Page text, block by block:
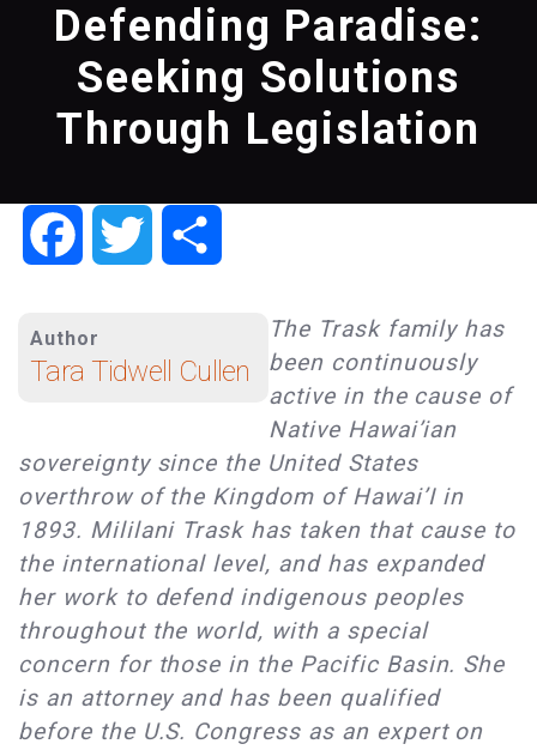
Defending Paradise:
Seeking Solutions
Through Legislation
FacebookTwitter
Author
Tara Tidwell Cullen
The Trask family has
been continuously
active in the cause of
Native Hawai’ian
sovereignty since the United States
overthrow of the Kingdom of Hawai’I in
1893. Mililani Trask has taken that cause to
the international level, and has expanded
her work to defend indigenous peoples
throughout the world, with a special
concern for those in the Pacific Basin. She
is an attorney and has been qualified
before the U.S. Congress as an expert on